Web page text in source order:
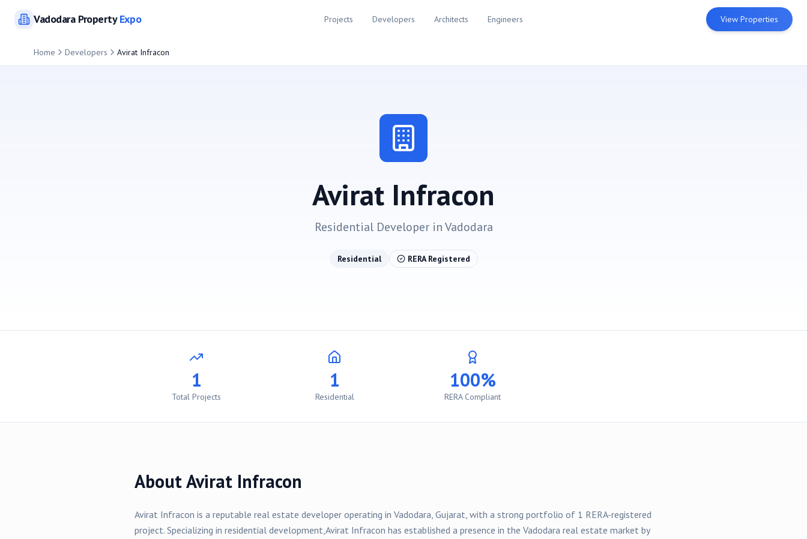
VadodaraPropertyExpo Projects Developers Architects Engineers View Properties
Home Developers Avirat Infracon
Avirat Infracon
ResidentialDeveloper inVadodara
Residential RERA Registered
1
Total Projects
1
Residential
100%
RERA Compliant
AboutAvirat Infracon
Avirat Infracon is a reputable real estate developer operating in Vadodara, Gujarat, with a strong portfolio of 1 RERA-registered
project. Specializing in residential development,Avirat Infracon has established a presence in the Vadodara real estate market by